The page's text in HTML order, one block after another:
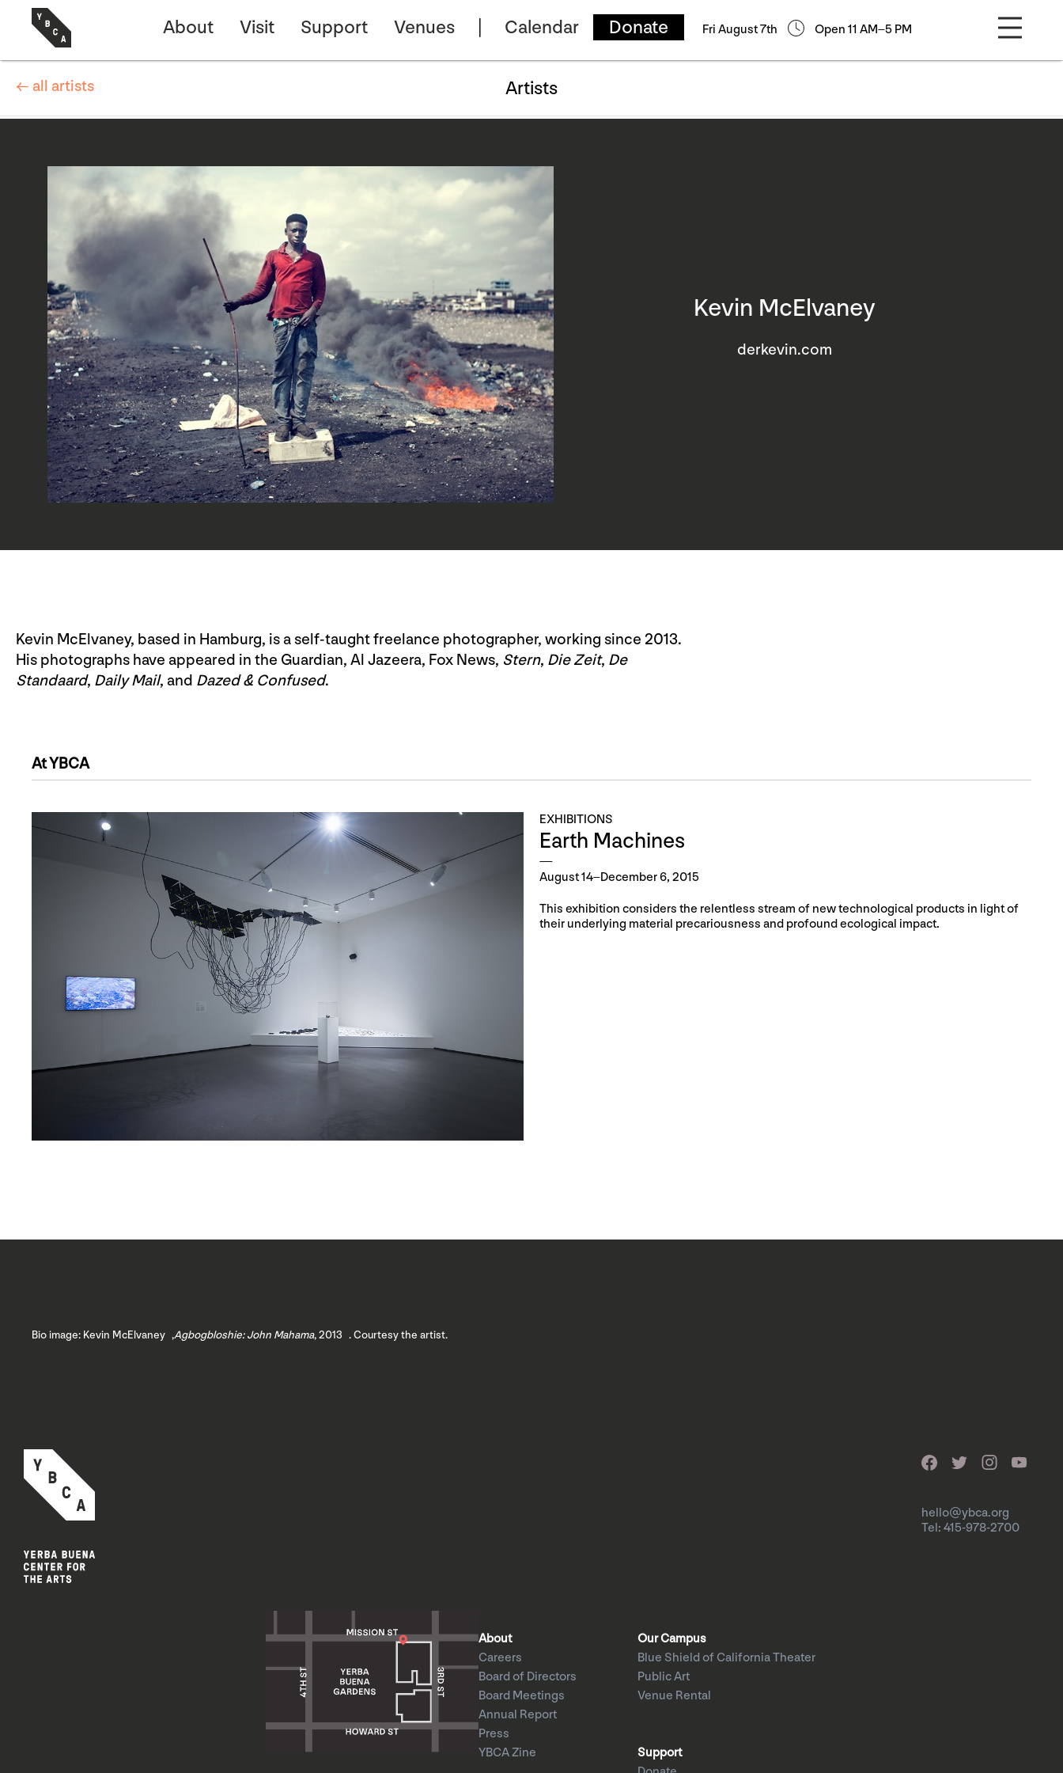
About Visit Support Venues Calendar Donate Fri August 7th Open 11 AM–5 PM
Kevin McElvaney
derkevin.com
Kevin McElvaney, based in Hamburg, is a self-taught freelance photographer, working since 2013.
His photographs have appeared in the Guardian, Al Jazeera, Fox News, Stern, Die Zeit, De
Standaard, Daily Mail, and Dazed & Confused.
At YBCA
EXHIBITIONS
Earth Machines
August 14–December 6, 2015
This exhibition considers the relentless stream of new technological products in light of
their underlying material precariousness and profound ecological impact.
← all artists Artists
Bio image: Kevin McElvaney ,Agbogbloshie: John Mahama, 2013 . Courtesy the artist.
hello@ybca.org
Tel: 415-978-2700
About
Careers
Board of Directors
Board Meetings
Annual Report
Press
YBCA Zine
Our Campus
Blue Shield of California Theater
Public Art
Venue Rental
Support